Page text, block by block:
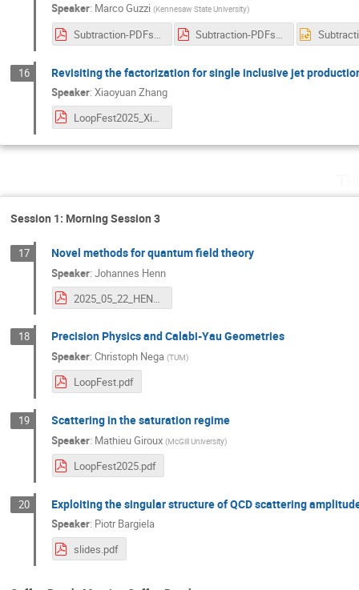
Speaker: Marco Guzzi (Kennesaw State University)
Subtraction-PDFs-May-21-2025.pdf Subtraction-PDFs-May-21-2025.pdf
16 Revisiting the factorization for single inclusive jet
Speaker:Xiaoyuan Zhang
LoopFest2025_XiaoyuanZhang.pdf
Session 1: Morning Session 3
17 Novel methods for quantum field theory
Speaker:Johannes Henn
18 Precision Physics and Calabi-Yau Geometries
Speaker:Christoph Nega (TUM)
LoopFest.pdf
19 Scattering in the saturation regime
Speaker: Mathieu Giroux (McGill University)
LoopFest2025.pdf
20 Exploiting the singular structure of QCD scattering
Speaker: Piotr Bargiela
slides.pdf